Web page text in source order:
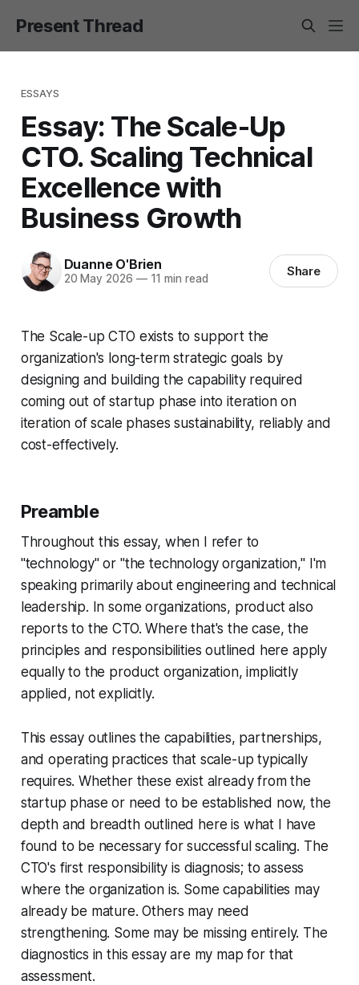
Present Thread
ESSAYS
Essay: The Scale-Up
CTO. Scaling Technical
Excellence with
Business Growth
Duanne O'Brien
20 May 2026 —11 min read Share
The Scale-up CTO exists to support the
organization's long-term strategic goals by
designing and building the capability required
coming out of startup phase into iteration on
iteration of scale phases sustainability, reliably and
cost-effectively.
Preamble
Throughout this essay, when I refer to
"technology" or "the technology organization," I'm
speaking primarily about engineering and technical
leadership. In some organizations, product also
reports to the CTO. Where that's the case, the
principles and responsibilities outlined here apply
equally to the product organization, implicitly
applied, not explicitly.
This essay outlines the capabilities, partnerships,
and operating practices that scale-up typically
requires. Whether these exist already from the
startup phase or need to be established now, the
depth and breadth outlined here is what I have
found to be necessary for successful scaling. The
CTO's first responsibility is diagnosis; to assess
where the organization is. Some capabilities may
already be mature. Others may need
strengthening. Some may be missing entirely. The
diagnostics in this essay are my map for that
assessment.